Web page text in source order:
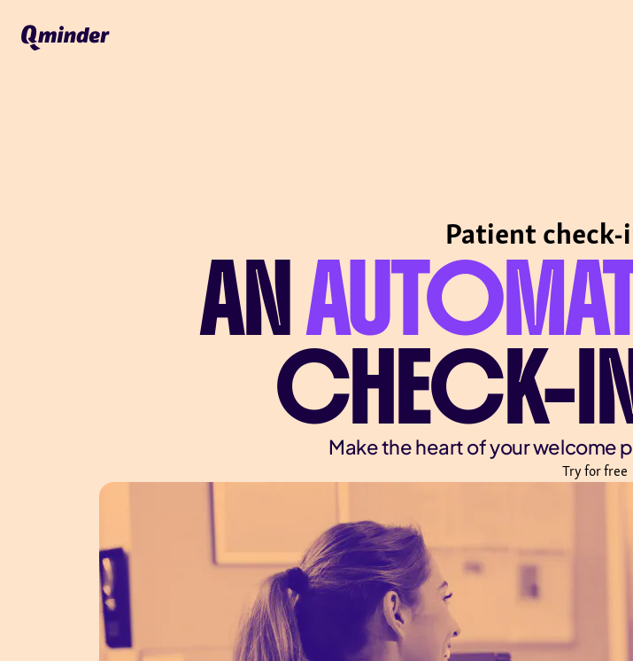
Patient
AN
CHECK-
Make the heart of your welcome
Try for free